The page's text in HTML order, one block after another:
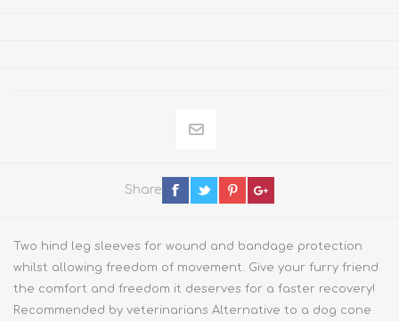
Share
Two hind leg sleeves for wound and bandage protection
whilst allowing freedom of movement. Give your furry friend
the comfort and freedom it deserves for a faster recovery!
Recommended by veterinarians Alternative to a dog cone